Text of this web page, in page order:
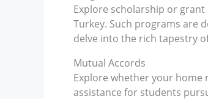
Explore scholarship or
Turkey. Such programs are
delve into the rich tapestry
Mutual Accords
Explore whether your
assistance for students